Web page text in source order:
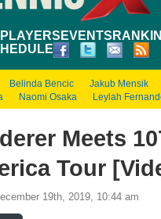
PLAYERS EVENTS
Belinda Bencic Jakub Mensik
Naomi Osaka Leylah
Meets
Tour
19th, 2019, 10:44 am